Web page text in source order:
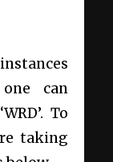
can
To
taking